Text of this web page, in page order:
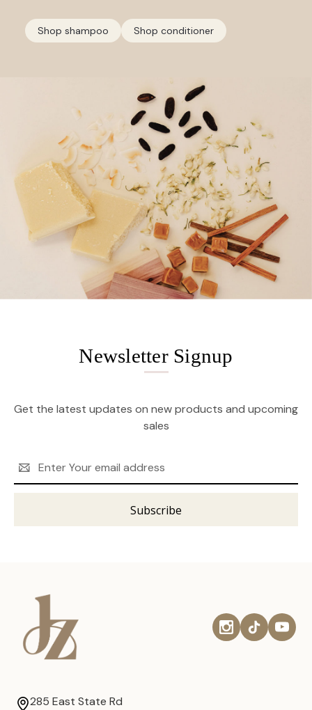
Shop shampoo Shop conditioner
Newsletter Signup
Get the latest updates on new products and upcoming
sales
Address
285 East State Rd